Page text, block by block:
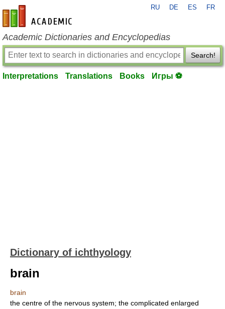
en-academic.com
RU DE ES FR
Academic Dictionaries and Encyclopedias
Search!
Interpretations Translations Books Игры ⚽
Dictionary of ichthyology
brain
brain
the centre of the nervous system; the complicated enlarged